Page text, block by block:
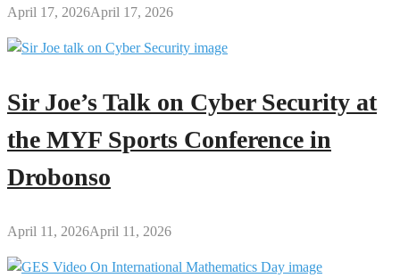
April 17, 2026April 17, 2026
Sir Joe’s Talk on Cyber Security at
the MYF Sports Conference in
Drobonso
April 11, 2026April 11, 2026